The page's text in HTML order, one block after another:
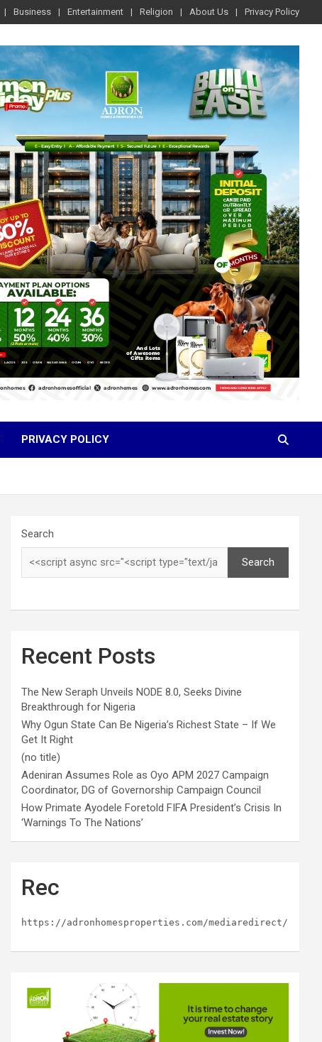
Business Entertainment Religion About Us Privacy Policy
PRIVACY POLICY
Search
Search
Recent Posts
The New Seraph Unveils NODE 8.0, Seeks Divine
Breakthrough for Nigeria
Why Ogun State Can Be Nigeria’s Richest State – If We
Get It Right
(no title)
Adeniran Assumes Role as Oyo APM 2027 Campaign
Coordinator, DG of Governorship Campaign Council
How Primate Ayodele Foretold FIFA President’s Crisis In
‘Warnings To The Nations’
Rec
https://adronhomesproperties.com/mediaredirect/